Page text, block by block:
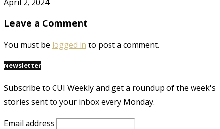
April 2, 2024
Leave a Comment
You must be logged in to post a comment.
Newsletter
Subscribe to CUI Weekly and get a roundup of the week's
stories sent to your inbox every Monday.
Email address